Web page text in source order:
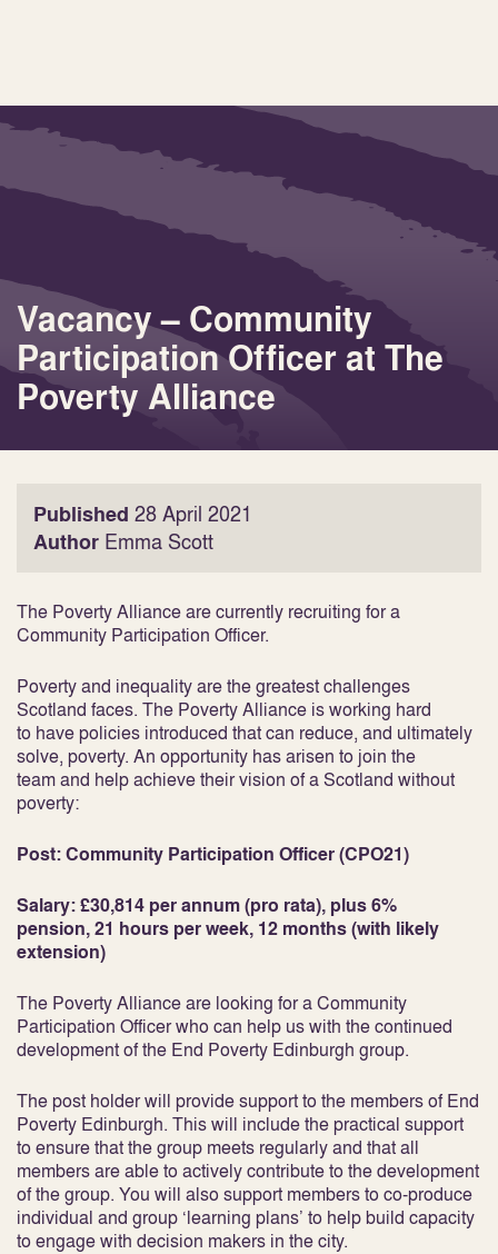
Vacancy – Community
Participation Officer at The
Poverty Alliance
Published 28 April 2021
Author Emma Scott
The Poverty Alliance are currently recruiting for a
Community Participation Officer.
Poverty and inequality are the greatest challenges
Scotland faces. The Poverty Alliance is working hard
to have policies introduced that can reduce, and ultimately
solve, poverty. An opportunity has arisen to join the
team and help achieve their vision of a Scotland without
poverty:
Post: Community Participation Officer (CPO21)
Salary: £30,814 per annum (pro rata), plus 6%
pension, 21 hours per week, 12 months (with likely
extension)
The Poverty Alliance are looking for a Community
Participation Officer who can help us with the continued
development of the End Poverty Edinburgh group.
The post holder will provide support to the members of End
Poverty Edinburgh. This will include the practical support
to ensure that the group meets regularly and that all
members are able to actively contribute to the development
of the group. You will also support members to co-produce
individual and group ‘learning plans’ to help build capacity
to engage with decision makers in the city.